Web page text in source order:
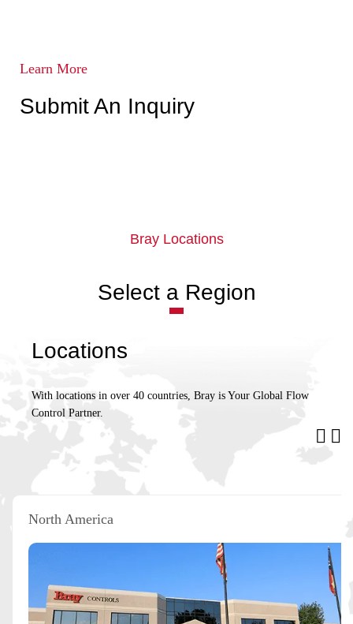
Learn More
Submit An Inquiry
Bray Locations
Select a Region
Locations
With locations in over 40 countries, Bray is Your Global Flow
Control Partner.
North America